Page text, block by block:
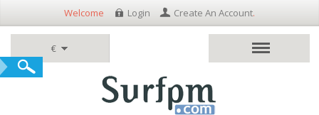
€
Welcome Login Create An Account.